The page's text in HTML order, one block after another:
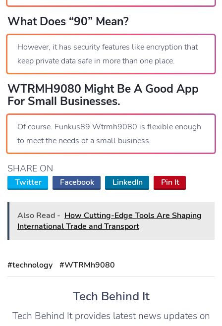
What Does “90” Mean?
However, it has security features like encryption that
keep private data safe in more than one place.
WTRMH9080 Might Be A Good App
For Small Businesses.
Of course. Funkus89 Wtrmh9080 is flexible enough
to meet the needs of a small business.
SHARE ON
Twitter Facebook LinkedIn Pin It
Also Read - How Cutting-Edge Tools Are Shaping
International Trade and Transport
#technology #WTRMh9080
Tech Behind It
Tech Behind It provides latest news updates on